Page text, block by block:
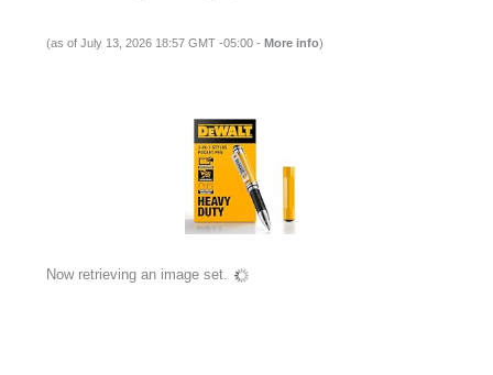
(as of July 13, 2026 18:57 GMT -05:00 - More info)
Now retrieving an image set.